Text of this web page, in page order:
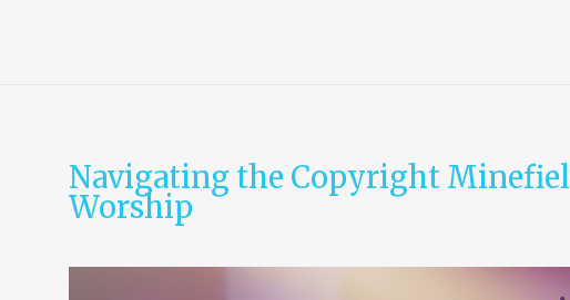
Navigating the Copyright
Worship